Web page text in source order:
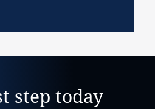
step today